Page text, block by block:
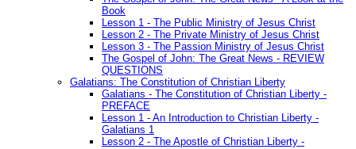
Book
Lesson 1 - The Public Ministry of Jesus Christ
Lesson 2 - The Private Ministry of Jesus Christ
Lesson 3 - The Passion Ministry of Jesus Christ
The Gospel of John: The Great News - REVIEW
QUESTIONS
Galatians: The Constitution of Christian Liberty
Galatians - The Constitution of Christian Liberty -
PREFACE
Lesson 1 - An Introduction to Christian Liberty -
Galatians 1
Lesson 2 - The Apostle of Christian Liberty -